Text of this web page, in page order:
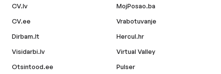
CV.lv
CV.ee
Dirbam.lt
Visidarbi.lv
Otsintood.ee
MojPosao.ba
Vrabotuvanje
Hercul.hr
Virtual Valley
Pulser